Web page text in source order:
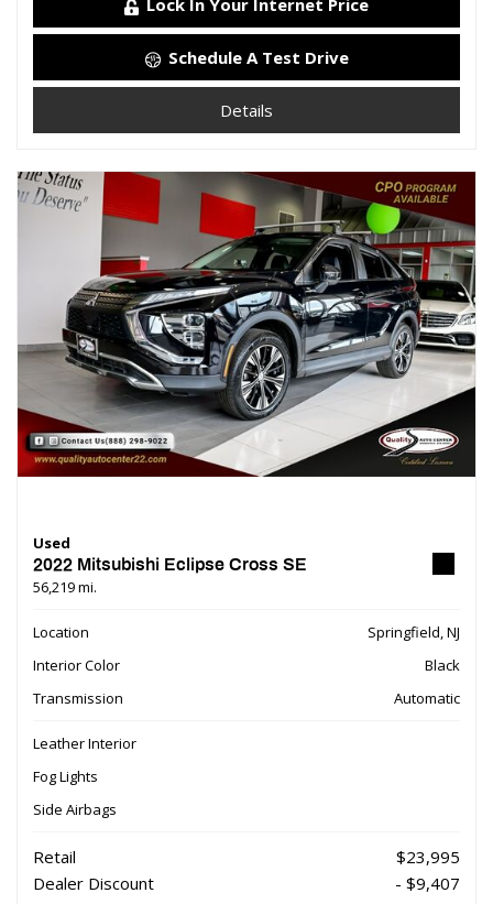
Lock In Your Internet Price
Schedule A Test Drive
Details
Used
2022 Mitsubishi Eclipse Cross SE
56,219 mi.
Location
Springfield, NJ
Interior Color
Black
Transmission
Automatic
Leather Interior
Fog Lights
Side Airbags
Retail
$23,995
Dealer Discount
- $9,407